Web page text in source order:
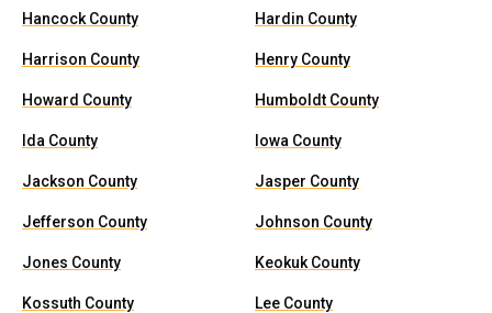
Hancock County Hardin County
Harrison County Henry County
Howard County Humboldt County
Ida County Iowa County
Jackson County Jasper County
Jefferson County Johnson County
Jones County Keokuk County
Kossuth County Lee County